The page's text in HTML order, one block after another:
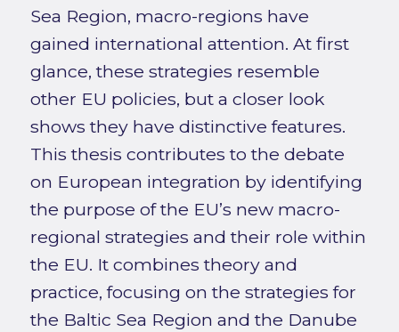
Sea Region, macro-regions have
gained international attention. At first
glance, these strategies resemble
other EU policies, but a closer look
shows they have distinctive features.
This thesis contributes to the debate
on European integration by identifying
the purpose of the EU’s new macro-
regional strategies and their role within
the EU. It combines theory and
practice, focusing on the strategies for
the Baltic Sea Region and the Danube